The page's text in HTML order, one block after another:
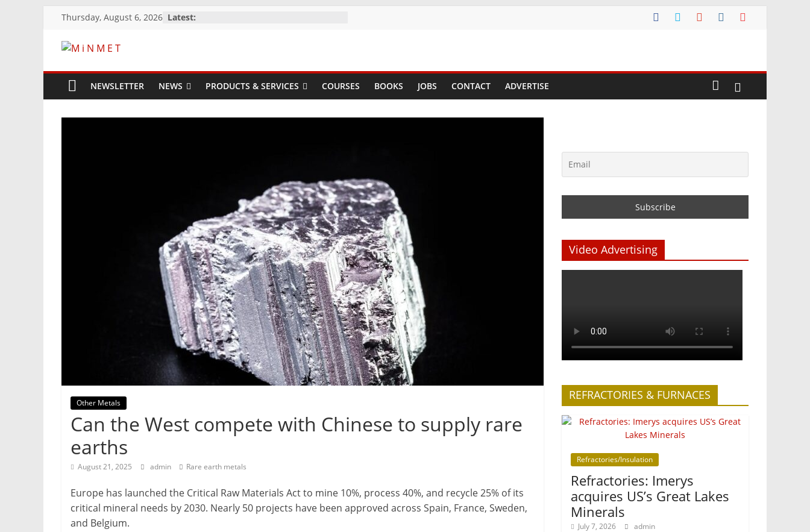
content
Thursday, August 6, 2026 Latest:
M
i
N
NEWSLETTER NEWS PRODUCTS & SERVICES COURSES BOOKS JOBS CONTACT ADVERTISE
Other Metals
Can the West compete with Chinese to supply rare
earths
August 21, 2025 admin Rare earth metals
Europe has launched the Critical Raw Materials Act to mine 10%, process 40%, and recycle 25% of its
critical mineral needs by 2030. Nearly 50 projects have been approved across Spain, France, Sweden,
and Belgium.
Video Advertising
REFRACTORIES & FURNACES
Refractories/Insulation
Refractories: Imerys
acquires US’s Great Lakes
Minerals
July 7, 2026 admin